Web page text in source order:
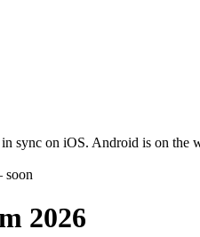
in sync on iOS. Android is on
2026